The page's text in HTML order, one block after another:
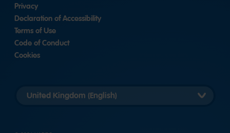
Privacy
Declaration of Accessibility
Terms of Use
Code of Conduct
Cookies
auswählen